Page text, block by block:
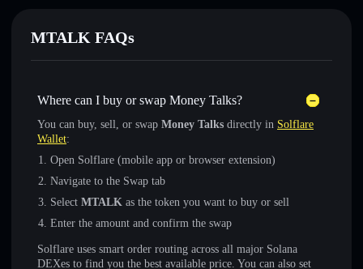
MTALK FAQs
Where can I buy or swap Money Talks?
You can buy, sell, or swap Money Talks directly in Solflare
Wallet:
Open Solflare (mobile app or browser extension)
Navigate to the Swap tab
Select MTALK as the token you want to buy or sell
Enter the amount and confirm the swap
Solflare uses smart order routing across all major Solana
DEXes to find you the best available price. You can also set